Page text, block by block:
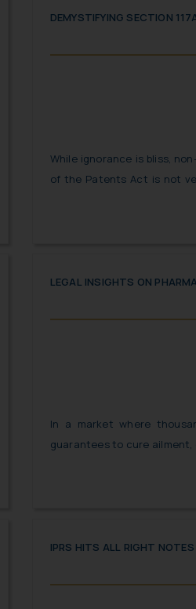
DEMYSTIFYING SECTION
While ignorance is bliss,
of the Patents Act is not
requirements under the
to ensure compliance with
LEGAL INSIGHTS ON
In a market where
guarantees to cure ailment,
consumers have gotten
strike back and have
IPRS HITS ALL RIGHT NOTES